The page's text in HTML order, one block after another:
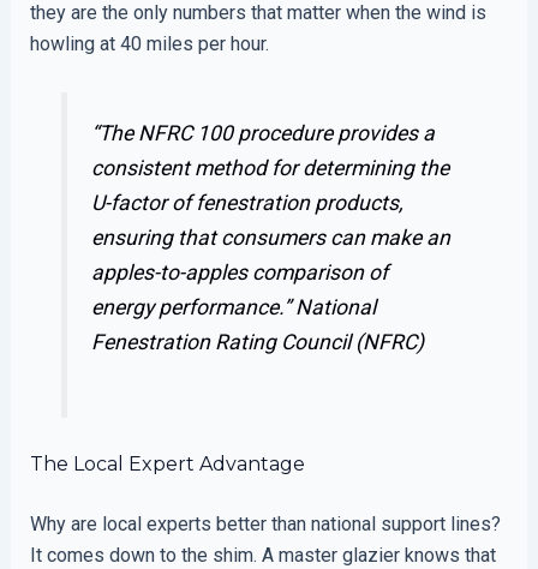
they are the only numbers that matter when the wind is
howling at 40 miles per hour.
“The NFRC 100 procedure provides a
consistent method for determining the
U-factor of fenestration products,
ensuring that consumers can make an
apples-to-apples comparison of
energy performance.”National
Fenestration Rating Council (NFRC)
The Local Expert Advantage
Why are local experts better than national support lines?
It comes down to the shim. A master glazier knows that